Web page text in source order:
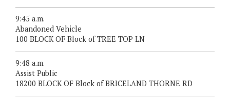
9:45 a.m.
Abandoned Vehicle
100 BLOCK OF Block of TREE TOP LN
9:48 a.m.
Assist Public
18200 BLOCK OF Block of BRICELAND THORNE RD